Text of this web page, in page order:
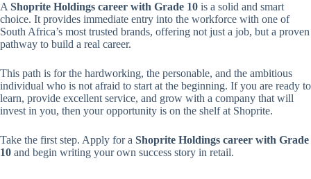
A Shoprite Holdings career with Grade 10 is a solid and smart
choice. It provides immediate entry into the workforce with one of
South Africa’s most trusted brands, offering not just a job, but a proven
pathway to build a real career.
This path is for the hardworking, the personable, and the ambitious
individual who is not afraid to start at the beginning. If you are ready to
learn, provide excellent service, and grow with a company that will
invest in you, then your opportunity is on the shelf at Shoprite.
Take the first step. Apply for a Shoprite Holdings career with Grade
10 and begin writing your own success story in retail.